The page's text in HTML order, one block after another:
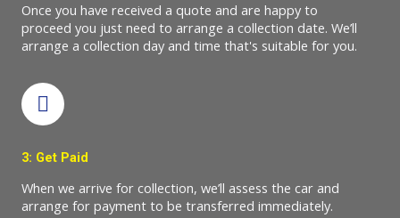
Once you have received a quote and are happy to
proceed you just need to arrange a collection date. We’ll
arrange a collection day and time that's suitable for you.
3: Get Paid
When we arrive for collection, we’ll assess the car and
arrange for payment to be transferred immediately.